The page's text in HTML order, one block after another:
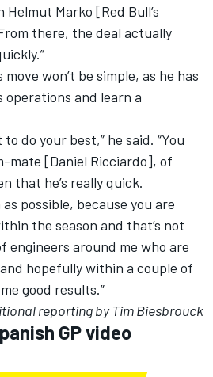
Marko [Red Bull’s
there, the deal actually
won’t be simple, as he has
operations and learn a
do your best,” he said. “You
mate [Daniel Ricciardo], of
that he’s really quick.
possible, because you are
the season and that’s not
engineers around me who are
hopefully within a couple of
good results.”
reporting by Tim Biesbrouck
GP video